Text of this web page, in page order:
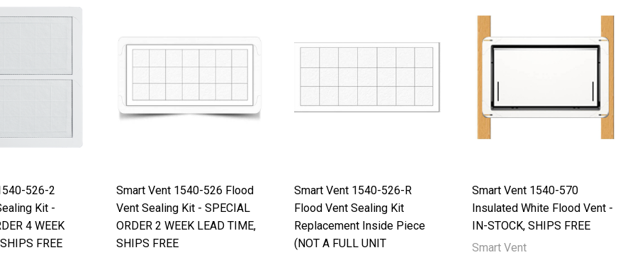
526-2
Kit -
4 WEEK
FREE
Smart Vent 1540-526 Flood
Vent Sealing Kit - SPECIAL
ORDER 2 WEEK LEAD TIME,
SHIPS FREE
Smart Vent 1540-526-R
Flood Vent Sealing Kit
Replacement Inside Piece
(NOT A FULL UNIT
Smart Vent 1540-570
Insulated White Flood Vent -
IN-STOCK, SHIPS FREE
Smart Vent